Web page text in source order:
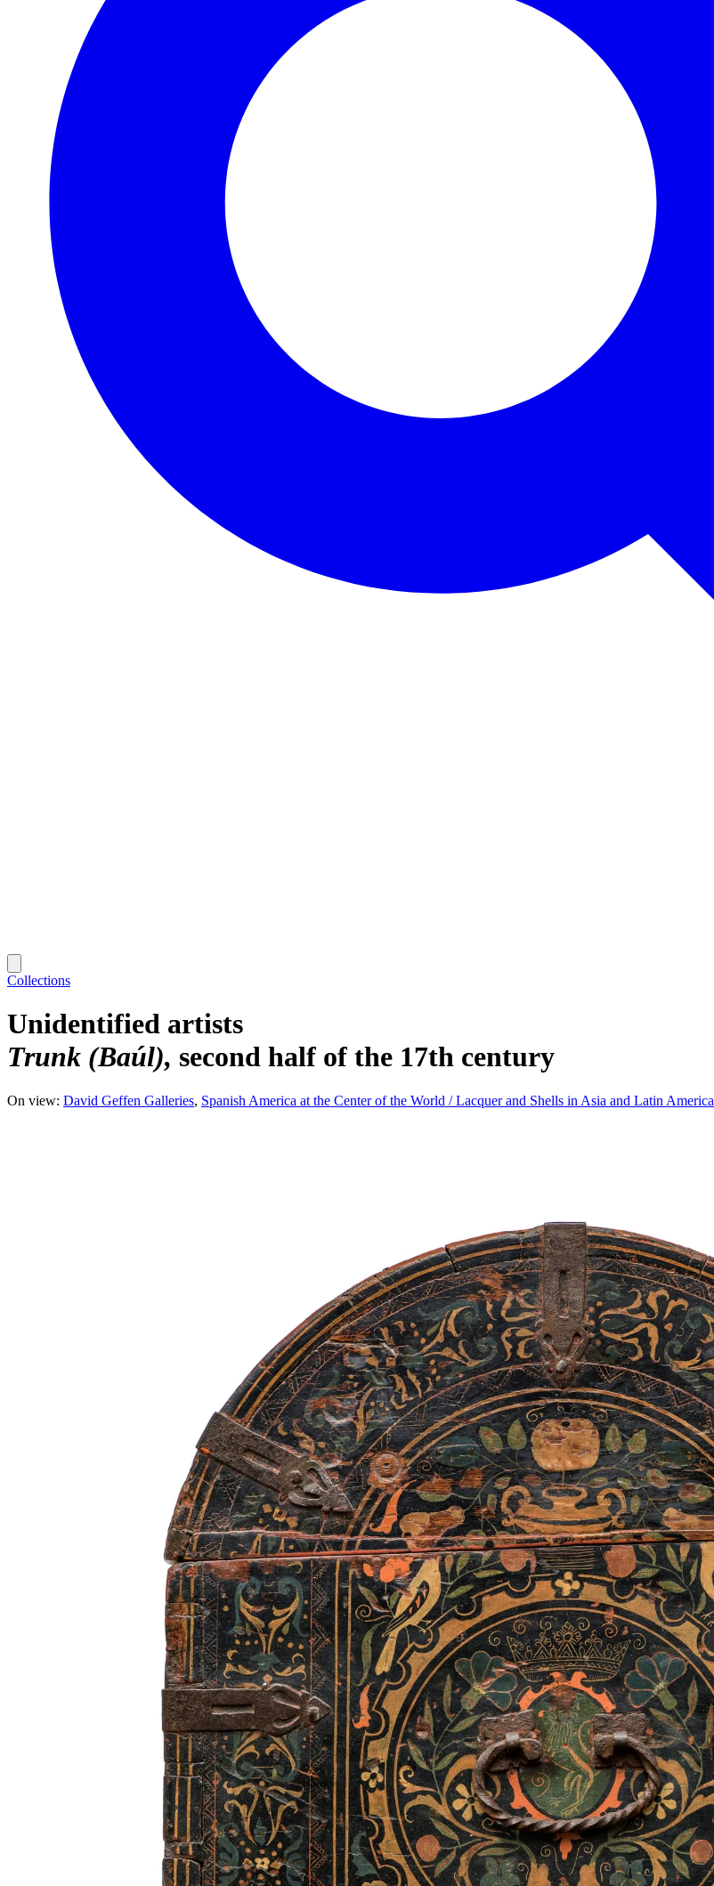
Collections
Unidentified artists
Trunk (Baúl) second half of the 17th century
On view: David Geffen Galleries Spanish America at the Center of the World / Lacquer and Shells in Asia and Latin America